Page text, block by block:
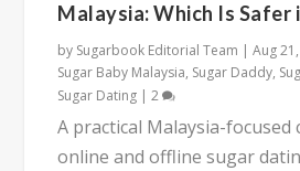
Malaysia: Which Is Safer
by Sugarbook Editorial Team |Aug
Sugar Baby Malaysia, Sugar Daddy,
Sugar Dating |2
A practical Malaysia-
online and offline sugar